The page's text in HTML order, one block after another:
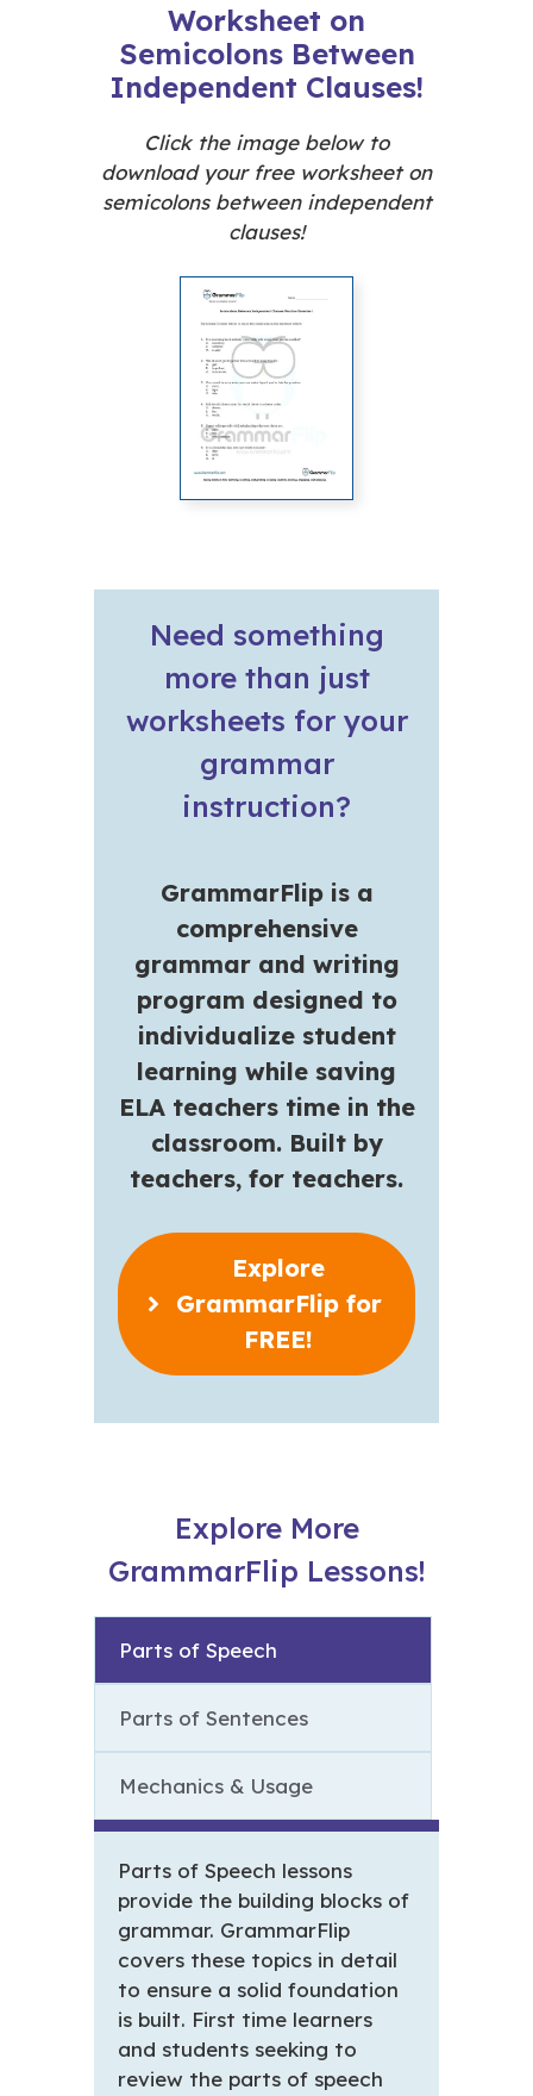
Worksheet on
Semicolons Between
Independent Clauses!
Click the image below to
download your free worksheet on
semicolons between independent
clauses!
Need something
more than just
worksheets for your
grammar
instruction?
GrammarFlip is a
comprehensive
grammar and writing
program designed to
individualize student
learning while saving
ELA teachers time in the
classroom. Built by
teachers, for teachers.
Explore
GrammarFlip for
FREE!
Explore More
GrammarFlip Lessons!
Parts of Speech
Parts of Sentences
Mechanics & Usage
Parts of Speech lessons
provide the building blocks of
grammar. GrammarFlip
covers these topics in detail
to ensure a solid foundation
is built. First time learners
and students seeking to
review the parts of speech